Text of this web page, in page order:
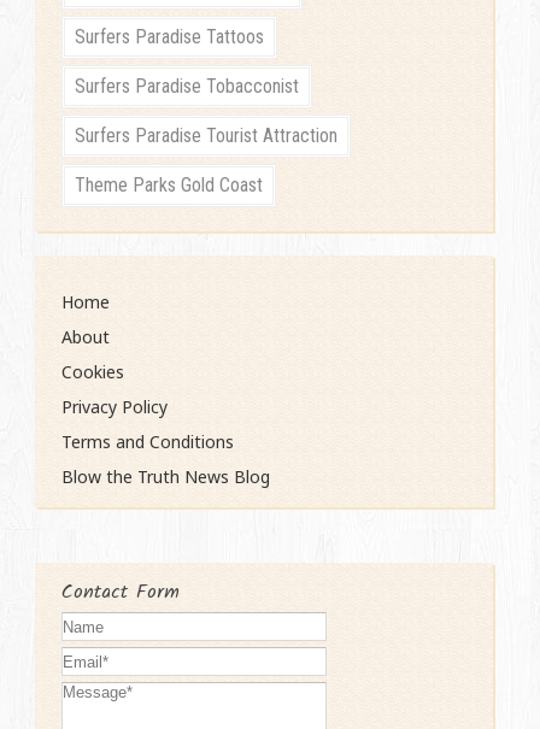
Surfers Paradise Tattoos
Surfers Paradise Tobacconist
Surfers Paradise Tourist Attraction
Theme Parks Gold Coast
Home
About
Cookies
Privacy Policy
Terms and Conditions
Blow the Truth News Blog
Contact Form